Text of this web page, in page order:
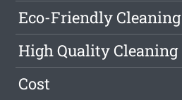
Eco-Friendly Cleaning
High Quality Cleaning
Cost